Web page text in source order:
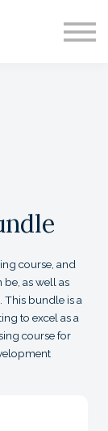
course, and
be, as well as
This bundle is a
to excel as a
course for